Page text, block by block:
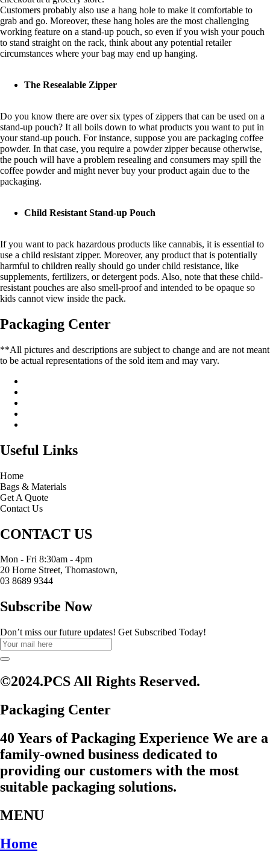
Customers probably also use a hang hole to make it comfortable to
grab and go. Moreover, these hang holes are the most challenging
working feature on a stand-up pouch, so even if you wish your pouch
to stand straight on the rack, think about any potential retailer
circumstances where your bag may end up hanging.
The Resealable Zipper
Do you know there are over six types of zippers that can be used on a
stand-up pouch? It all boils down to what products you want to put in
your stand-up pouch. For instance, suppose you are packaging coffee
powder. In that case, you require a powder zipper because otherwise,
the pouch will have a problem resealing and consumers may spill the
coffee powder and might never buy your product again due to the
packaging.
Child Resistant Stand-up Pouch
If you want to pack hazardous products like cannabis, it is essential to
use a child resistant zipper. Moreover, any product that is potentially
harmful to children really should go under child resistance, like
supplements, fertilizers, or detergent pods. Also, note that these child-
resistant pouches are also smell-proof and intended to be opaque so
kids cannot view inside the pack.
Packaging Center
**All pictures and descriptions are subject to change and are not meant
to be actual representations of the sold item and may vary.
Useful Links
Home
Bags & Materials
Get A Quote
Contact Us
CONTACT US
Mon - Fri 8:30am - 4pm
20 Horne Street, Thomastown,
03 8689 9344
Subscribe Now
Don’t miss our future updates! Get Subscribed Today!
©2024.PCS All Rights Reserved.
Packaging Center
40 Years of Packaging Experience We are a
family-owned business dedicated to
providing our customers with the most
suitable packaging solutions.
MENU
Home